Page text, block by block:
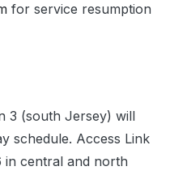
for service resumption
3 (south Jersey) will
schedule. Access Link
in central and north